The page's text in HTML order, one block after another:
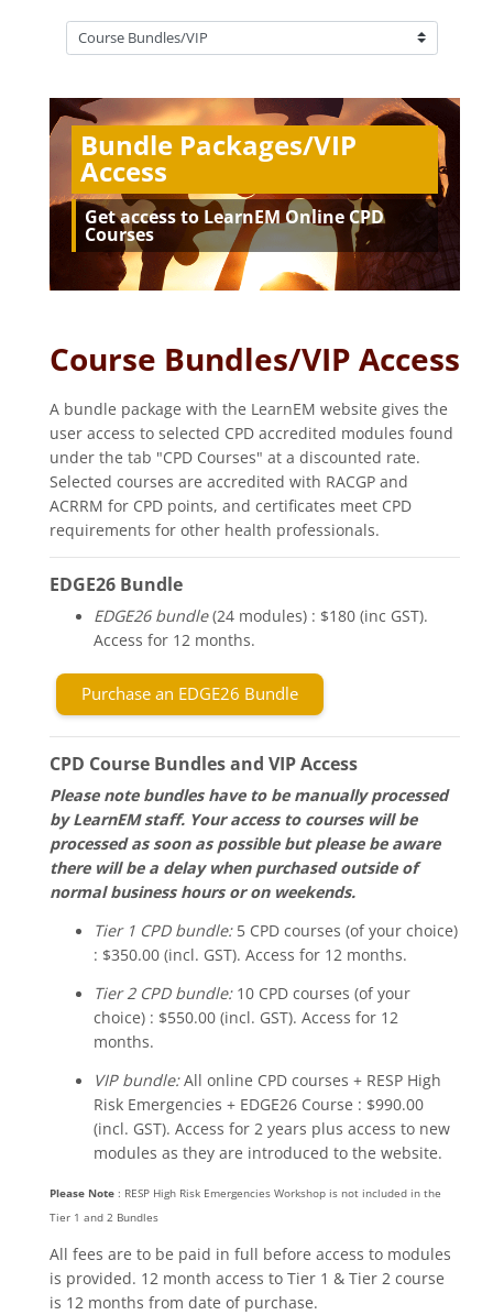
Course categories
Bundle Packages/VIP
Access
Get access to LearnEM Online CPD
Courses
Course Bundles/VIP Access
A bundle package with the LearnEM website gives the
user access to selected CPD accredited modules found
under the tab "CPD Courses" at a discounted rate.
Selected courses are accredited with RACGP and
ACRRM for CPD points, and certificates meet CPD
requirements for other health professionals.
EDGE26 Bundle
EDGE26 bundle(24 modules) : $180 (inc GST).
Access for 12 months.
Purchase an EDGE26 Bundle
CPD Course Bundles and VIP Access
Please note bundles have to be manually processed
by LearnEM staff. Your access to courses will be
processed as soon as possible but please be aware
there will be a delay when purchased outside of
normal business hours or on weekends.
Tier 1 CPD bundle:5 CPD courses (of your choice)
: $350.00 (incl. GST). Access for 12 months.
Tier 2 CPD bundle:10 CPD courses (of your
choice) : $550.00 (incl. GST). Access for 12
months.
VIP bundle:All online CPD courses + RESP High
Risk Emergencies + EDGE26 Course : $990.00
(incl. GST). Access for 2 years plus access to new
modules as they are introduced to the website.
Please Note : RESP High Risk Emergencies Workshop is not included in the
Tier 1 and 2 Bundles
All fees are to be paid in full before access to modules
is provided. 12 month access to Tier 1 & Tier 2 course
is 12 months from date of purchase.